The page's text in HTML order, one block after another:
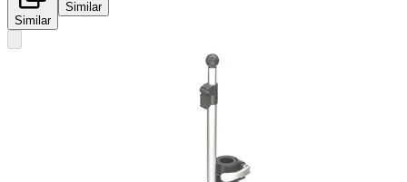
Similar
Similar